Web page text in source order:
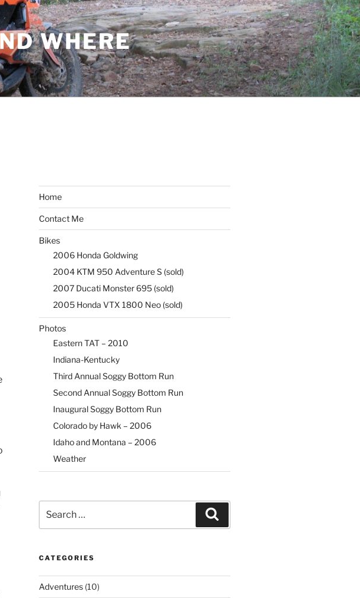
WHERE
Home
Contact Me
Bikes
2006 Honda Goldwing
2004 KTM 950 Adventure S (sold)
2007 Ducati Monster 695 (sold)
2005 Honda VTX 1800 Neo (sold)
Photos
Eastern TAT – 2010
Indiana-Kentucky
Third Annual Soggy Bottom Run
Second Annual Soggy Bottom Run
Inaugural Soggy Bottom Run
Colorado by Hawk – 2006
Idaho and Montana – 2006
Weather
for:
CATEGORIES
Adventures(10)